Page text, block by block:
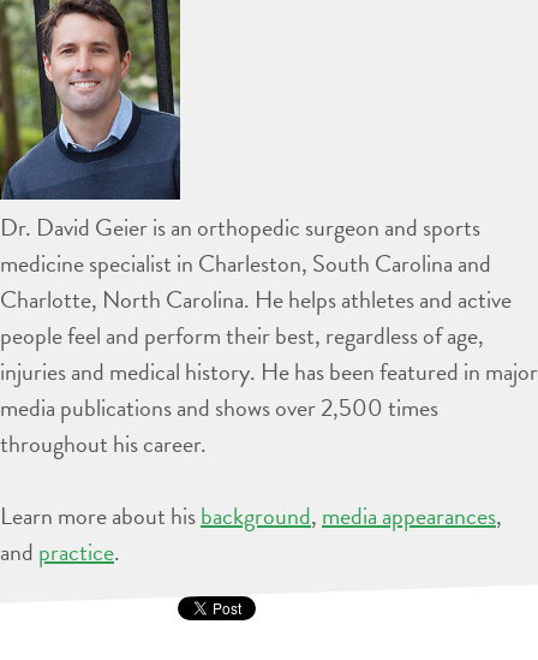
Dr. David Geier is an orthopedic surgeon and sports
medicine specialist in Charleston, South Carolina and
Charlotte, North Carolina. He helps athletes and active
people feel and perform their best, regardless of age,
injuries and medical history. He has been featured in major
media publications and shows over 2,500 times
throughout his career.
Learn more about hisbackground, media appearances,
and practice.